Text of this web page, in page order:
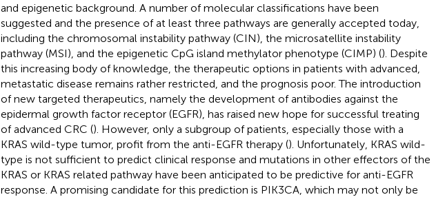
and epigenetic background. A number of molecular classifications have been
suggested and the presence of at least three pathways are generally accepted today,
including the chromosomal instability pathway (CIN), the microsatellite instability
pathway (MSI), and the epigenetic CpG island methylator phenotype (CIMP) (). Despite
this increasing body of knowledge, the therapeutic options in patients with advanced,
metastatic disease remains rather restricted, and the prognosis poor. The introduction
of new targeted therapeutics, namely the development of antibodies against the
epidermal growth factor receptor (EGFR), has raised new hope for successful treating
of advanced CRC (). However, only a subgroup of patients, especially those with a
KRAS wild-type tumor, profit from the anti-EGFR therapy (). Unfortunately, KRAS wild-
type is not sufficient to predict clinical response and mutations in other effectors of the
KRAS or KRAS related pathway have been anticipated to be predictive for anti-EGFR
response. A promising candidate for this prediction is PIK3CA, which may not only be